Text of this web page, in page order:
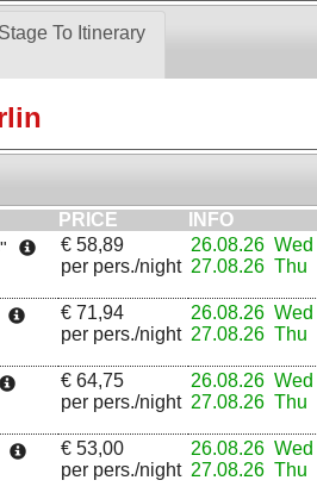
To Itinerary
Bathroom
PRICE
INFO
€58,89
per pers./night
26.08.26 Wed
27.08.26 Thu
€71,94
per pers./night
26.08.26 Wed
27.08.26 Thu
€64,75
per pers./night
26.08.26 Wed
27.08.26 Thu
€53,00
per pers./night
26.08.26 Wed
27.08.26 Thu